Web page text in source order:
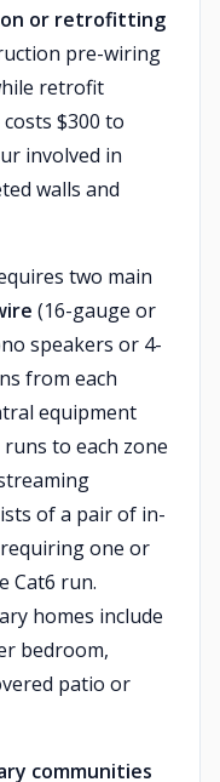
or retrofitting
pre-wiring
retrofit
$300 to
involved in
walls and
two main
(16-gauge or
speakers or 4-
from each
equipment
runs to each zone
of a pair of in-
one or
Cat6 run.
homes include
bedroom,
patio or
communities